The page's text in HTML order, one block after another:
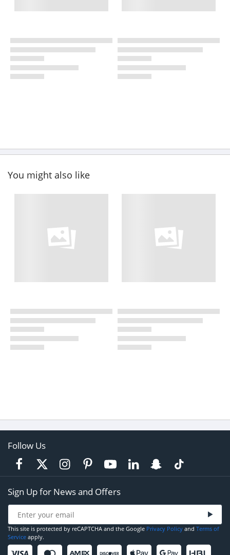
You might also like
Follow Us
Sign Up for News and Offers
This site is protected by reCAPTCHA and the Google Privacy Policy and Terms of
Service apply.